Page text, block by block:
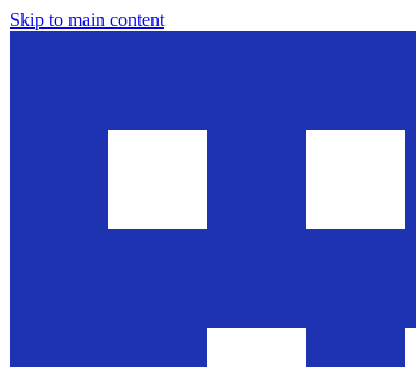
Skip to main content